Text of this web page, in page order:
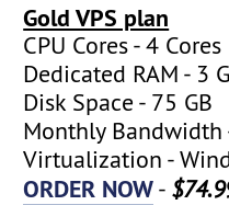
Gold VPS plan
CPU Cores - 4 Cores
Dedicated RAM - 3
Disk Space - 75 GB
Monthly Bandwidth
Virtualization -
ORDER NOW-